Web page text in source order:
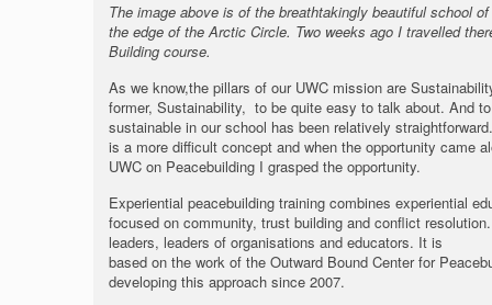
The image above is of the breathtakingly beautiful school
the edge of the Arctic Circle. Two weeks ago I travelled
Building course.
As we know,the pillars of our UWC mission are
former, Sustainability, to be quite easy to talk about. And
sustainable in our school has been relatively
is a more difficult concept and when the opportunity came
UWC on Peacebuilding I grasped the opportunity.
Experiential peacebuilding training combines experiential
focused on community, trust building and conflict
leaders, leaders of organisations and educators. It is
based on the work of the Outward Bound Center for
developing this approach since 2007.